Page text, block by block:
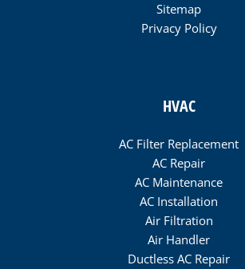
Sitemap
Privacy Policy
HVAC
AC Filter Replacement
AC Repair
AC Maintenance
AC Installation
Air Filtration
Air Handler
Ductless AC Repair